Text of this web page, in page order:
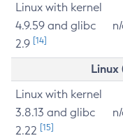
Linux with kernel
4.9.59 and glibc
2.9 [14]
Linux
Linux with kernel
3.8.13 and glibc
2.22 [15]